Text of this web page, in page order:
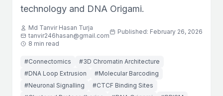
technology and DNA Origami.
Md Tanvir Hasan Turja
tanvir246hasan@gmail.com
Published: February 26, 2026
8 min read
#Connectomics
#3D Chromatin Architecture
#DNA Loop Extrusion
#Molecular Barcoding
#Neuronal Signalling
#CTCF Binding Sites